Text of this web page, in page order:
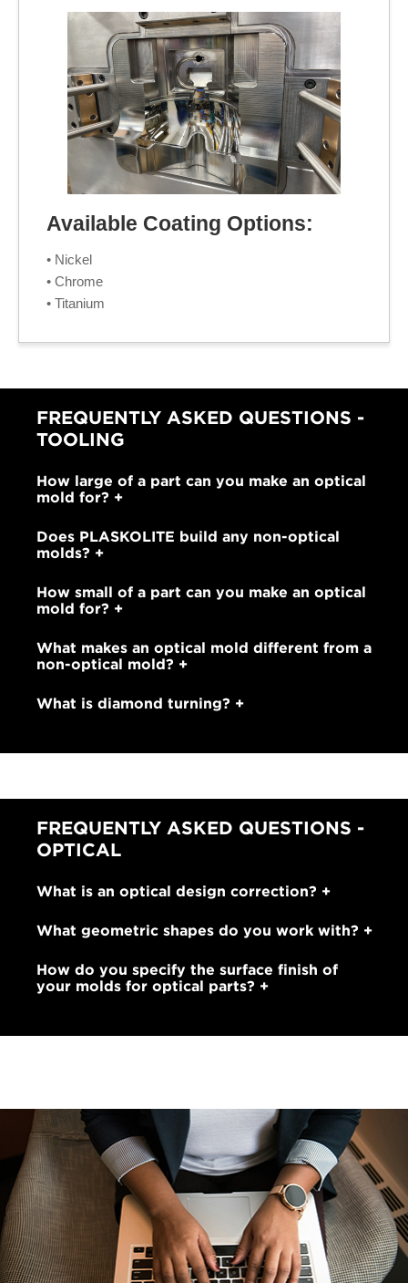
Available Coating Options:
• Nickel
• Chrome
• Titanium
FREQUENTLY ASKED QUESTIONS -
TOOLING
How large of a part can you make an optical
mold for?
Does PLASKOLITE build any non-optical
molds?
How small of a part can you make an optical
mold for?
What makes an optical mold different from a
non-optical mold?
What is diamond turning?
FREQUENTLY ASKED QUESTIONS -
OPTICAL
What is an optical design correction?
What geometric shapes do you work with?
How do you specify the surface finish of
your molds for optical parts?